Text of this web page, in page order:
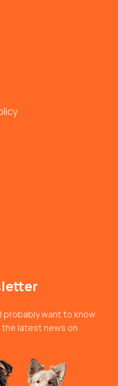
probably want to know
latest news on